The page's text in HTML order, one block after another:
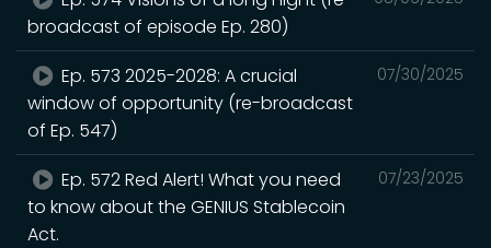
broadcast of episode Ep. 280)
07/30/2025
Ep. 573 2025-2028: A crucial
window of opportunity (re-broadcast
of Ep. 547)
07/23/2025
Ep. 572 Red Alert! What you need
to know about the GENIUS Stablecoin
Act.